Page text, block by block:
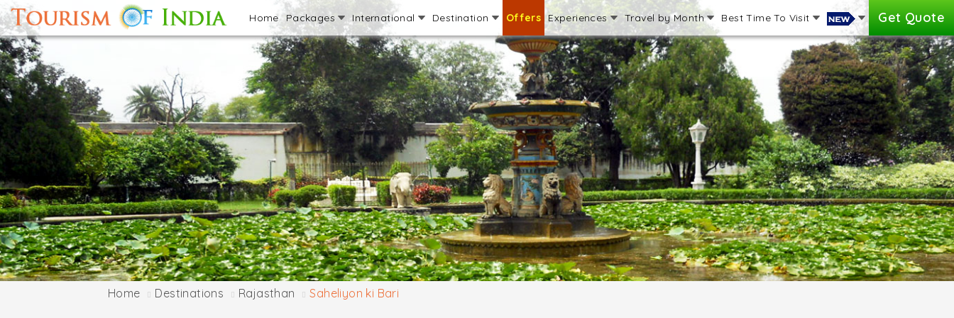
Home Packages International Destination Offers Experiences Travel by Month Best Time To Visit Get Quote
Home Destinations Rajasthan Saheliyon ki Bari